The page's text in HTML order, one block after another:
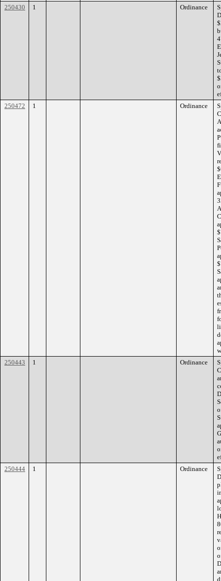
250430
1 Ordinance
250472
1 Ordinance
250443
1 Ordinance
250444
1 Ordinance